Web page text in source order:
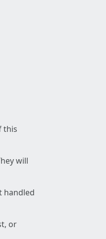
this
will
handled
or